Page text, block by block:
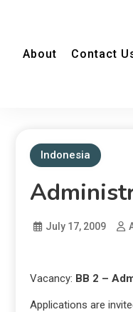
About Contact
Indonesia
July 17, 2009
Vacancy: BB 2 –
Applications are